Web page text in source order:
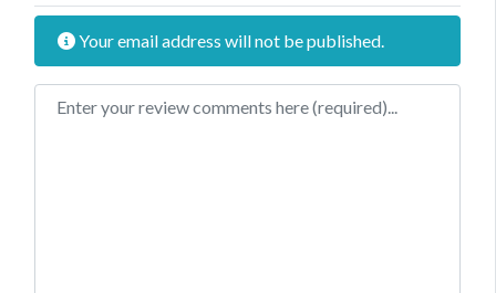
workforce, income,
volunteers and the…
Your email address will not be published.
Review text